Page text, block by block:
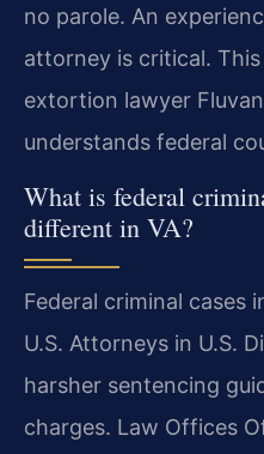
no parole. An
attorney is critical.
extortion lawyer
understands federal
What is federal
different in VA?
Federal criminal cases
U.S. Attorneys in U.S.
harsher sentencing
charges. Law Offices